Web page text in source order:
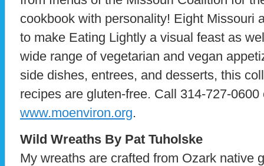
cookbook with personality! Eight Missouri
to make Eating Lightly a visual feast as
wide range of vegetarian and vegan
side dishes, entrees, and desserts, this
recipes are gluten-free. Call 314-727-
www.moenviron.org.
Wild Wreaths By Pat Tuholske
My wreaths are crafted from Ozark native